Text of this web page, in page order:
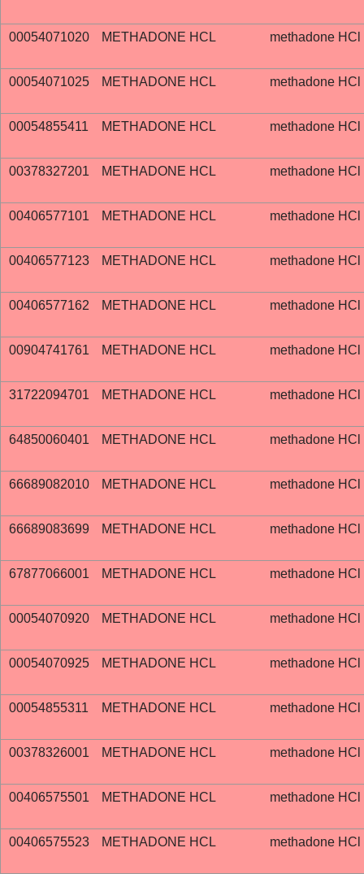
00054071020 METHADONE HCL methadone HCl
00054071025 METHADONE HCL methadone HCl
00054855411 METHADONE HCL methadone HCl
00378327201 METHADONE HCL methadone HCl
00406577101 METHADONE HCL methadone HCl
00406577123 METHADONE HCL methadone HCl
00406577162 METHADONE HCL methadone HCl
00904741761 METHADONE HCL methadone HCl
31722094701 METHADONE HCL methadone HCl
64850060401 METHADONE HCL methadone HCl
66689082010 METHADONE HCL methadone HCl
66689083699 METHADONE HCL methadone HCl
67877066001 METHADONE HCL methadone HCl
00054070920 METHADONE HCL methadone HCl
00054070925 METHADONE HCL methadone HCl
00054855311 METHADONE HCL methadone HCl
00378326001 METHADONE HCL methadone HCl
00406575501 METHADONE HCL methadone HCl
00406575523 METHADONE HCL methadone HCl